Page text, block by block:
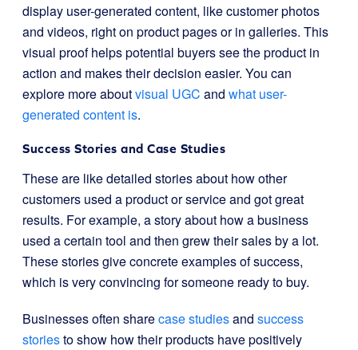
display user-generated content, like customer photos
and videos, right on product pages or in galleries. This
visual proof helps potential buyers see the product in
action and makes their decision easier. You can
explore more aboutvisual UGC and what user-
generated content is.
Success Stories and Case Studies
These are like detailed stories about how other
customers used a product or service and got great
results. For example, a story about how a business
used a certain tool and then grew their sales by a lot.
These stories give concrete examples of success,
which is very convincing for someone ready to buy.
Businesses often sharecase studiesand success
storiesto show how their products have positively